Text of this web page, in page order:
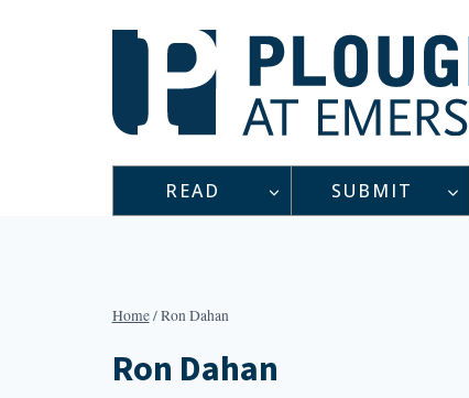
READ SUBMIT
Home/Ron Dahan
Ron Dahan